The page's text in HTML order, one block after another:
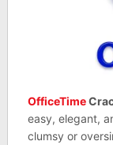
OfficeTime
easy, elegant,
clumsy or